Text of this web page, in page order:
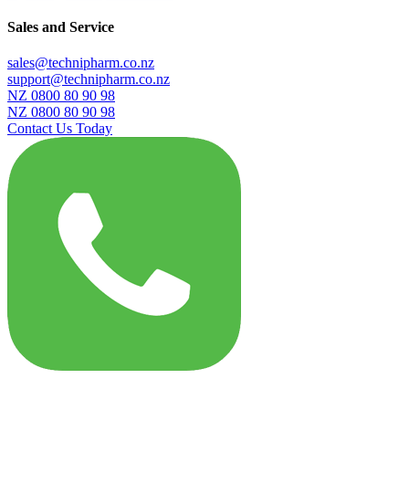
Sales and Service
sales@technipharm.co.nz
support@technipharm.co.nz
NZ 0800 80 90 98
NZ 0800 80 90 98
Contact Us Today